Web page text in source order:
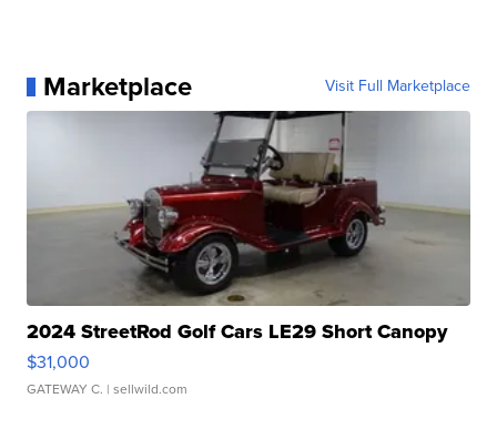
Marketplace Visit Full Marketplace
2024 StreetRod Golf Cars LE29 Short Canopy
$31,000
GATEWAY C. | sellwild.com